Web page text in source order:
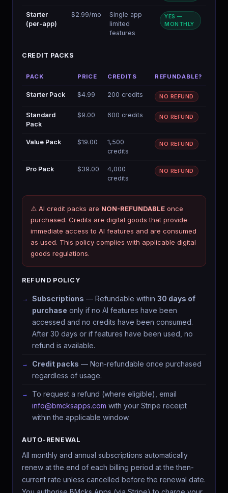
Starter
(per-app)
$2.99/mo
Single app
limited
features
YES —
MONTHLY
CREDIT PACKS
PACK PRICE CREDITS REFUNDABLE?
Starter Pack $4.99 200 credits NO REFUND
Standard
Pack
$9.00 600 credits NO REFUND
Value Pack $19.00
1,500
credits
NO REFUND
Pro Pack $39.00
4,000
credits
NO REFUND
⚠️ AI credit packs are NON-REFUNDABLE once
purchased. Credits are digital goods that provide
immediate access to AI features and are consumed
as used. This policy complies with applicable digital
goods regulations.
REFUND POLICY
Subscriptions — Refundable within 30 days of
purchase only if no AI features have been
accessed and no credits have been consumed.
After 30 days or if features have been used, no
refund is available.
Credit packs — Non-refundable once purchased
regardless of usage.
To request a refund (where eligible), email
info@bmcksapps.com with your Stripe receipt
within the applicable window.
AUTO-RENEWAL
All monthly and annual subscriptions automatically
renew at the end of each billing period at the then-
current rate unless cancelled before the renewal date.
Aria
Aria · always on
Hey, I'm Aria
Ask me anything about your apps, data, or how to level up.
What can you do?
Find my app